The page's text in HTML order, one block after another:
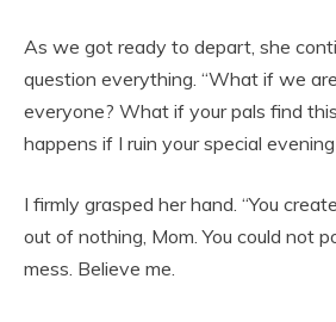
As we got ready to depart, she
question everything. “What if we
everyone? What if your pals find
happens if I ruin your special
I firmly grasped her hand. “You
out of nothing, Mom. You could not
mess. Believe me.